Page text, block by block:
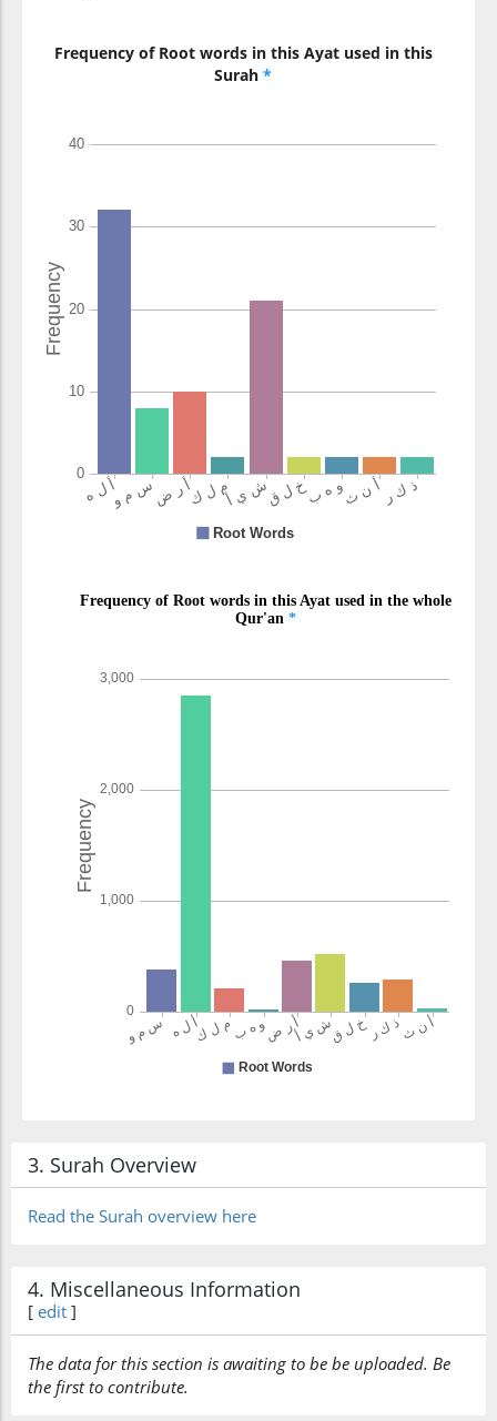
l-dhukūra
Frequency of Root words in this Ayat used in this
Surah *
3. Surah Overview
Read the Surah overview here
4. Miscellaneous Information
[ edit ]
The data for this section is awaiting to be be uploaded. Be
the first to contribute.